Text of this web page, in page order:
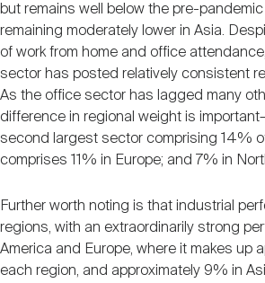
but remains well below the pre-
remaining moderately lower in Asia.
of work from home and office
sector has posted relatively consistent
As the office sector has lagged many
difference in regional weight is
second largest sector comprising 14%
comprises 11% in Europe; and 7% in
Further worth noting is that industrial
regions, with an extraordinarily strong
America and Europe, where it makes up
each region, and approximately 9% in